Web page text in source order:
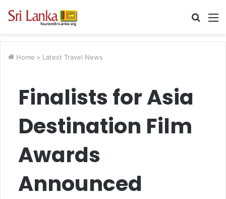
Search
Home > Latest Travel News
Finalists for Asia
Destination Film
Awards
Announced